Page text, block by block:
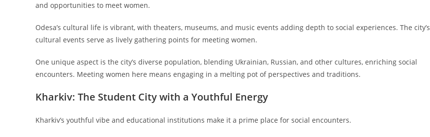
and opportunities to meet women.
Odesa’s cultural life is vibrant, with theaters, museums, and music events adding depth to social experiences. The city’s
cultural events serve as lively gathering points for meeting women.
One unique aspect is the city’s diverse population, blending Ukrainian, Russian, and other cultures, enriching social
encounters. Meeting women here means engaging in a melting pot of perspectives and traditions.
Kharkiv: The Student City with a Youthful Energy
Kharkiv’s youthful vibe and educational institutions make it a prime place for social encounters.